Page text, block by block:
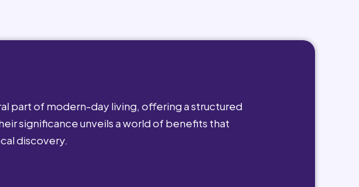
part of modern-day living, offering a structured
significance unveils a world of benefits that
discovery.